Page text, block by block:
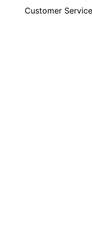
Customer Service